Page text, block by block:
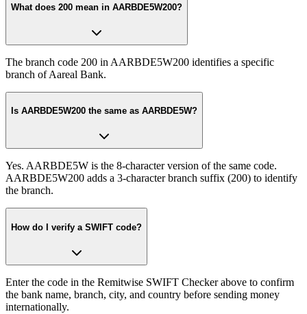
What does 200 mean in AARBDE5W200?
The branch code 200 in AARBDE5W200 identifies a specific
branch of Aareal Bank.
Is AARBDE5W200 the same as AARBDE5W?
Yes. AARBDE5W is the 8-character version of the same code.
AARBDE5W200 adds a 3-character branch suffix (200) to identify
the branch.
How do I verify a SWIFT code?
Enter the code in the Remitwise SWIFT Checker above to confirm
the bank name, branch, city, and country before sending money
internationally.